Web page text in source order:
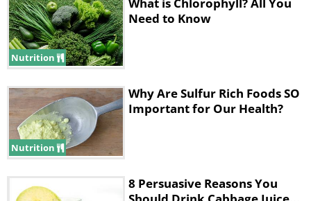
thing.
You'll also experience changes in actual
muscle fiber type. Skeletal muscle can
be found in three types; fast twitch,
slow twitch and intermediate (a
combination of fast and low). More
long-term cardio will create more slow
Aurigemmasays that
Nutrition
Need to Know
Nutrition
Why Are Sulfur Rich Foods SO
Important for Our Health?
8 Persuasive Reasons You